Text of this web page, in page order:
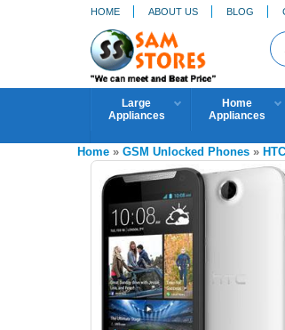
HOME ABOUT US BLOG
Large
Appliances
Home
Appliances
Home » GSM Unlocked Phones » HTC